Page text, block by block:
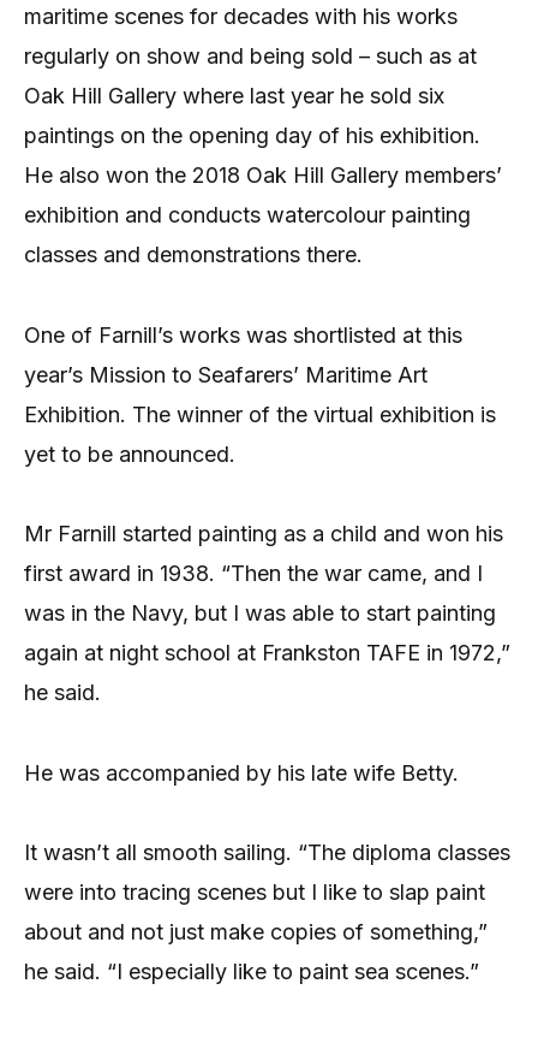
maritime scenes for decades with his works
regularly on show and being sold – such as at
Oak Hill Gallery where last year he sold six
paintings on the opening day of his exhibition.
He also won the 2018 Oak Hill Gallery members’
exhibition and conducts watercolour painting
classes and demonstrations there.
One of Farnill’s works was shortlisted at this
year’s Mission to Seafarers’ Maritime Art
Exhibition. The winner of the virtual exhibition is
yet to be announced.
Mr Farnill started painting as a child and won his
first award in 1938. “Then the war came, and I
was in the Navy, but I was able to start painting
again at night school at Frankston TAFE in 1972,”
he said.
He was accompanied by his late wife Betty.
It wasn’t all smooth sailing. “The diploma classes
were into tracing scenes but I like to slap paint
about and not just make copies of something,”
he said. “I especially like to paint sea scenes.”